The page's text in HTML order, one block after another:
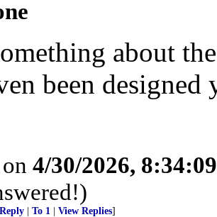
about
been designed
4/30/2026,
To 1 View Replies]